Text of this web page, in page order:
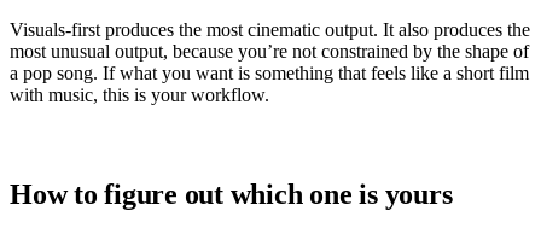
Visuals-first produces the most cinematic output. It also produces the
most unusual output, because you’re not constrained by the shape of
a pop song. If what you want is something that feels like a short film
with music, this is your workflow.
How to figure out which one is yours